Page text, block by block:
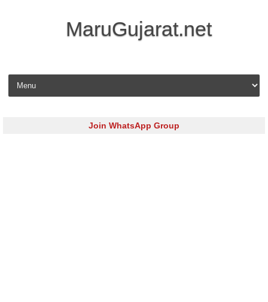
MaruGujarat.net
Skip to content
Join WhatsApp Group